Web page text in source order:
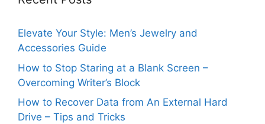
Elevate Your Style: Men’s Jewelry and
Accessories Guide
How to Stop Staring at a Blank Screen –
Overcoming Writer’s Block
How to Recover Data from An External Hard
Drive – Tips and Tricks